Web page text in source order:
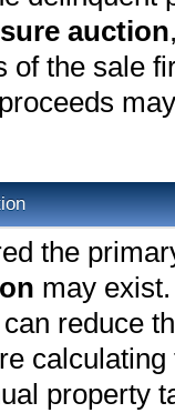
auction
of the sale
the
may
reduce
property